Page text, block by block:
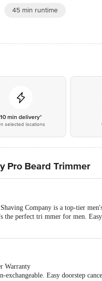
45 min runtime
10 min delivery*
selected locations
Pro Beard Trimmer
Company is a top-tier
the perfect tri mmer for men.
Warranty
exchangeable. Easy doorstep